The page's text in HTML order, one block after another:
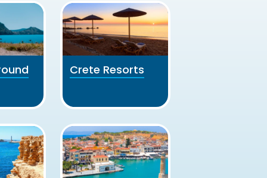
Crete Resorts